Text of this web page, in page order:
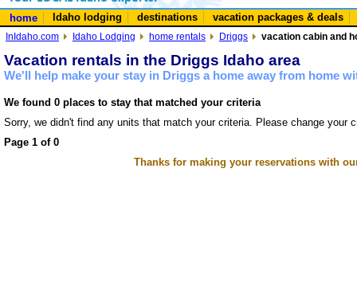
home Idaho lodging destinations vacation packages & deals
InIdaho.com Idaho Lodging home rentals Driggs vacation cabin and
Vacation rentals in the Driggs Idaho area
We'll help make your stay in Driggs a home away from home
We found 0 places to stay that matched your criteria
Sorry, we didn't find any units that match your criteria. Please change your
Page 1 of 0
Thanks for making your reservations with